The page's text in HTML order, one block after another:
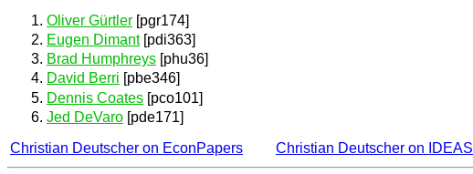
Oliver Gürtler [pgr174]
Eugen Dimant[pdi363]
Brad Humphreys [phu36]
David Berri [pbe346]
Dennis Coates [pco101]
Jed DeVaro [pde171]
Christian Deutscher on EconPapers
Christian Deutscher on IDEAS